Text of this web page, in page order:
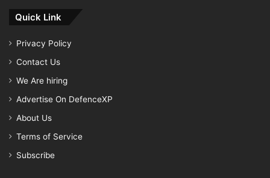
Quick Link
Privacy Policy
Contact Us
We Are hiring
Advertise On DefenceXP
About Us
Terms of Service
Subscribe